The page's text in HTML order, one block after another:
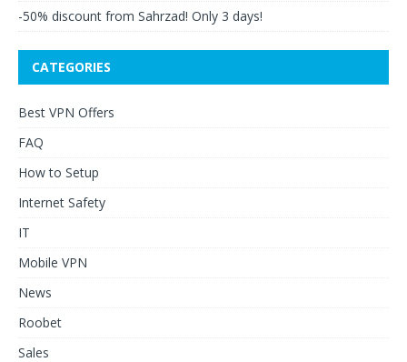
-50% discount from Sahrzad! Only 3 days!
CATEGORIES
Best VPN Offers
FAQ
How to Setup
Internet Safety
IT
Mobile VPN
News
Roobet
Sales